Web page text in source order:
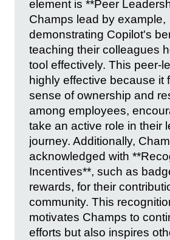
element is **Peer
Champs lead by example,
demonstrating Copilot's
teaching their colleagues
tool effectively. This peer-
highly effective because it
sense of ownership and
among employees,
take an active role in their
journey. Additionally,
acknowledged with
Incentives**, such as
rewards, for their
community. This
motivates Champs to
efforts but also inspires